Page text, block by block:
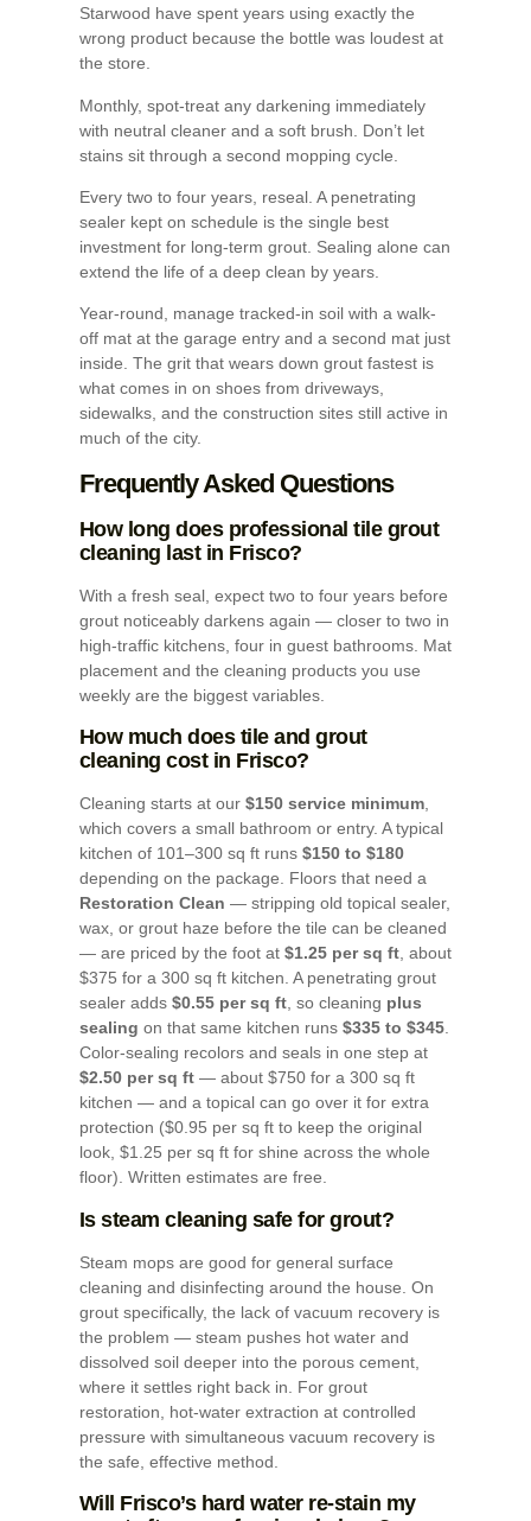
Starwood have spent years using exactly the
wrong product because the bottle was loudest at
the store.
Monthly, spot-treat any darkening immediately
with neutral cleaner and a soft brush. Don’t let
stains sit through a second mopping cycle.
Every two to four years, reseal. A penetrating
sealer kept on schedule is the single best
investment for long-term grout. Sealing alone can
extend the life of a deep clean by years.
Year-round, manage tracked-in soil with a walk-
off mat at the garage entry and a second mat just
inside. The grit that wears down grout fastest is
what comes in on shoes from driveways,
sidewalks, and the construction sites still active in
much of the city.
Frequently Asked Questions
How long does professional tile grout
cleaning last in Frisco?
With a fresh seal, expect two to four years before
grout noticeably darkens again — closer to two in
high-traffic kitchens, four in guest bathrooms. Mat
placement and the cleaning products you use
weekly are the biggest variables.
How much does tile and grout
cleaning cost in Frisco?
Cleaning starts at our $150 service minimum,
which covers a small bathroom or entry. A typical
kitchen of 101–300 sq ft runs $150 to $180
depending on the package. Floors that need a
Restoration Clean — stripping old topical sealer,
wax, or grout haze before the tile can be cleaned
— are priced by the foot at $1.25 per sq ft, about
$375 for a 300 sq ft kitchen. A penetrating grout
sealer adds $0.55 per sq ft, so cleaning plus
sealing on that same kitchen runs $335 to $345.
Color-sealing recolors and seals in one step at
$2.50 per sq ft— about $750 for a 300 sq ft
kitchen — and a topical can go over it for extra
protection ($0.95 per sq ft to keep the original
look, $1.25 per sq ft for shine across the whole
floor). Written estimates are free.
Is steam cleaning safe for grout?
Steam mops are good for general surface
cleaning and disinfecting around the house. On
grout specifically, the lack of vacuum recovery is
the problem — steam pushes hot water and
dissolved soil deeper into the porous cement,
where it settles right back in. For grout
restoration, hot-water extraction at controlled
pressure with simultaneous vacuum recovery is
the safe, effective method.
Will Frisco’s hard water re-stain my